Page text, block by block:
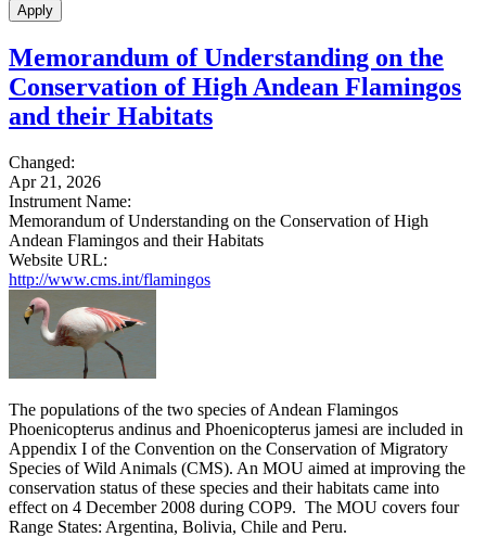
Memorandum of Understanding on the
Conservation of High Andean Flamingos
and their Habitats
Changed:
Apr 21, 2026
Instrument Name:
Memorandum of Understanding on the Conservation of High
Andean Flamingos and their Habitats
Website URL:
http://www.cms.int/flamingos
The populations of the two species of Andean Flamingos
Phoenicopterus andinus and Phoenicopterus jamesi are included in
Appendix I of the Convention on the Conservation of Migratory
Species of Wild Animals (CMS). An MOU aimed at improving the
conservation status of these species and their habitats came into
effect on 4 December 2008 during COP9. The MOU covers four
Range States: Argentina, Bolivia, Chile and Peru.